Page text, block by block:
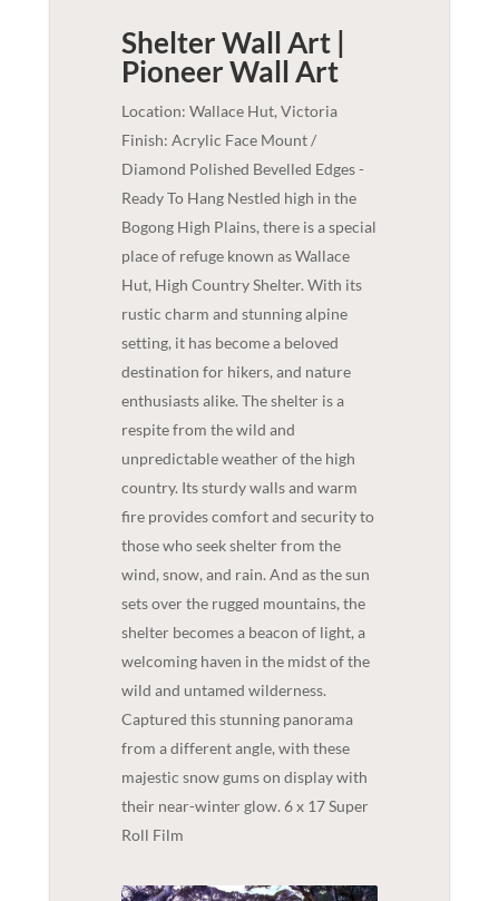
Shelter Wall Art |
PioneerWall Art
Location: Wallace Hut, Victoria
Finish: Acrylic Face Mount /
Diamond Polished Bevelled Edges -
Ready To Hang Nestled high in the
Bogong High Plains, there is a special
place of refuge known as Wallace
Hut, High Country Shelter. With its
rustic charm and stunning alpine
setting, it has become a beloved
destination for hikers, and nature
enthusiasts alike. The shelter is a
respite from the wild and
unpredictable weather of the high
country. Its sturdy walls and warm
fire provides comfort and security to
those who seek shelter from the
wind, snow, and rain. And as the sun
sets over the rugged mountains, the
shelter becomes a beacon of light, a
welcoming haven in the midst of the
wild and untamed wilderness.
Captured this stunning panorama
from a different angle, with these
majestic snow gums on display with
their near-winter glow. 6 x 17 Super
Roll Film